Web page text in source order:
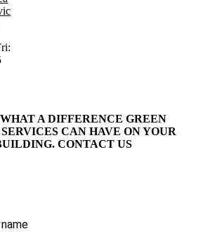
A DIFFERENCE GREEN
CAN HAVE ON YOUR
CONTACT US